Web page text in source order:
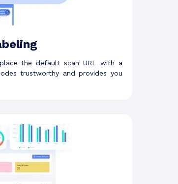
the default scan URL with a
trustworthy and provides you